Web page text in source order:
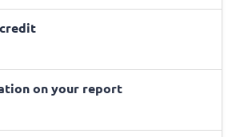
on your report